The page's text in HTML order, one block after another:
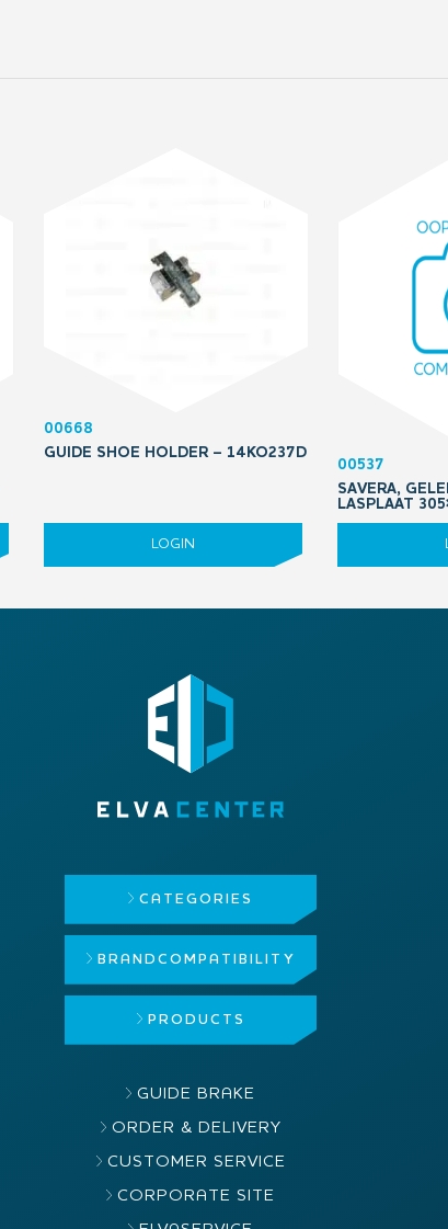
00668
GUIDE SHOE HOLDER – 14KO237D
LOGIN
00537
SAVERA,
LASPLAAT
CATEGORIES
BRAND COMPATIBILITY
PRODUCTS
GUIDE BRAKE
ORDER & DELIVERY
CUSTOMER SERVICE
CORPORATE SITE